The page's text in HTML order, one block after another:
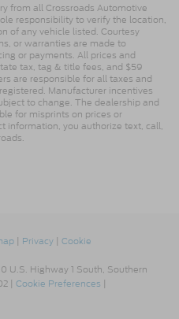
from all Crossroads Automotive
responsibility to verify the location,
of any vehicle listed. Courtesy
or warranties are made to
or payments. All prices and
tax, tag & title fees, and $59
are responsible for all taxes and
Manufacturer incentives
to change. The dealership and
for misprints on prices or
information, you authorize text, call,
| Privacy | Cookie
U.S. Highway 1 South, Southern
| Cookie Preferences |